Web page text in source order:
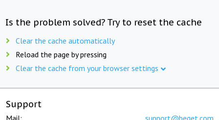
Is the problem solved? Try to reset the cache
Clear the cache automatically
Reload the page by pressing
Clear the cache from your browser settings
Support
Mail: support@beget.com